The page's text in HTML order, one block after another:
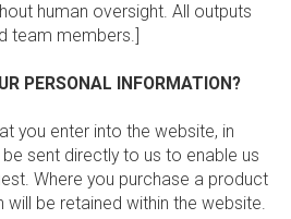
human oversight. All outputs
team members.]
PERSONAL INFORMATION?
you enter into the website, in
sent directly to us to enable us
Where you purchase a product
will be retained within the website.